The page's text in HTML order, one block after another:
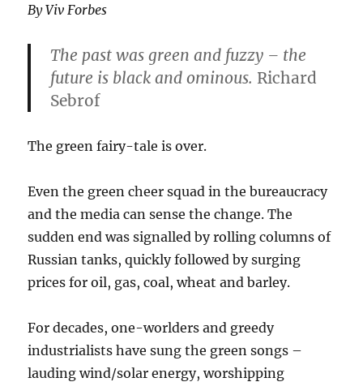
By Viv Forbes
The past was green and fuzzy – the
future is black and ominous. Richard
Sebrof
The green fairy-tale is over.
Even the green cheer squad in the bureaucracy
and the media can sense the change. The
sudden end was signalled by rolling columns of
Russian tanks, quickly followed by surging
prices for oil, gas, coal, wheat and barley.
For decades, one-worlders and greedy
industrialists have sung the green songs –
lauding wind/solar energy, worshipping